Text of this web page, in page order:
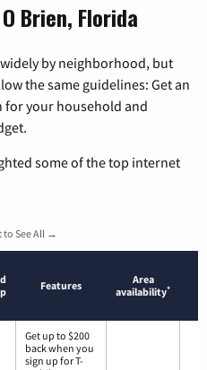
Brien, Florida
by neighborhood, but
the same guidelines: Get an
for your household and
some of the top internet
to See All →
Features
Area
availability*
Get up to $200
back when you
sign up for T-